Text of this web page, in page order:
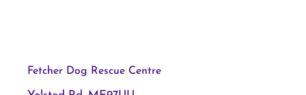
Fetcher Dog Rescue Centre